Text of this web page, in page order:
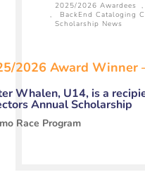
2025/2026 Awardees ,
,
BackEnd Cataloging
Scholarship News
2026 Award Winner
Whalen, U14, is a
Annual Scholarship
Race Program